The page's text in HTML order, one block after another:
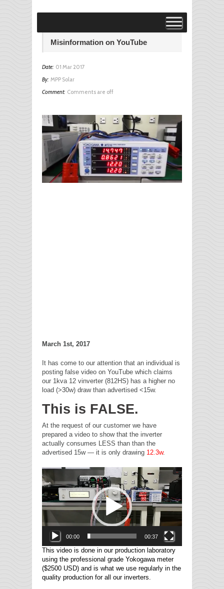
Misinformation on YouTube
Date: 01 Mar 2017
By: MPP Solar
Comment: Comments are off
March 1st, 2017
It has come to our attention that an individual is
posting false video on YouTube which claims
our 1kva 12 vinverter (812HS) has a higher no
load (>30w) draw than advertised <15w.
This is FALSE.
At the request of our customer we have
prepared a video to show that the inverter
actually consumes LESS than than the
advertised 15w — it is only drawing 12.3w.
Video
Player
00:00 00:37
This video is done in our production laboratory
using the professional grade Yokogawa meter
($2500 USD) and is what we use regularly in the
quality production for all our inverters.
Visit MPP Solar Online Store! visit